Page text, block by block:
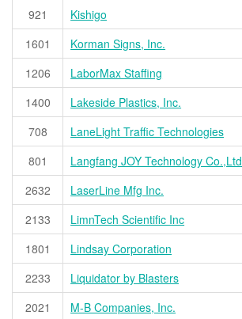
921
Kishigo
1601
Korman Signs, Inc.
1206
LaborMax Staffing
1400
Lakeside Plastics, Inc.
708
LaneLight Traffic Technologies
801
Langfang JOY Technology Co.,Ltd
2632
LaserLine Mfg Inc.
2133
LimnTech Scientific Inc
1801
Lindsay Corporation
2233
Liquidator by Blasters
2021
M-B Companies, Inc.